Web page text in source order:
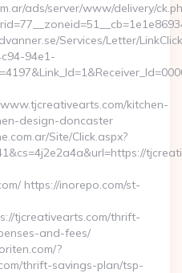
ads/server/www/delivery/
Services/Letter/
94e1-
kitchen-
design-doncaster
Site/Click.aspx?
https://inorepo.com/st-
tjcreativearts.com/thrift-
and-fees/
?
thrift-savings-plan/tsp-